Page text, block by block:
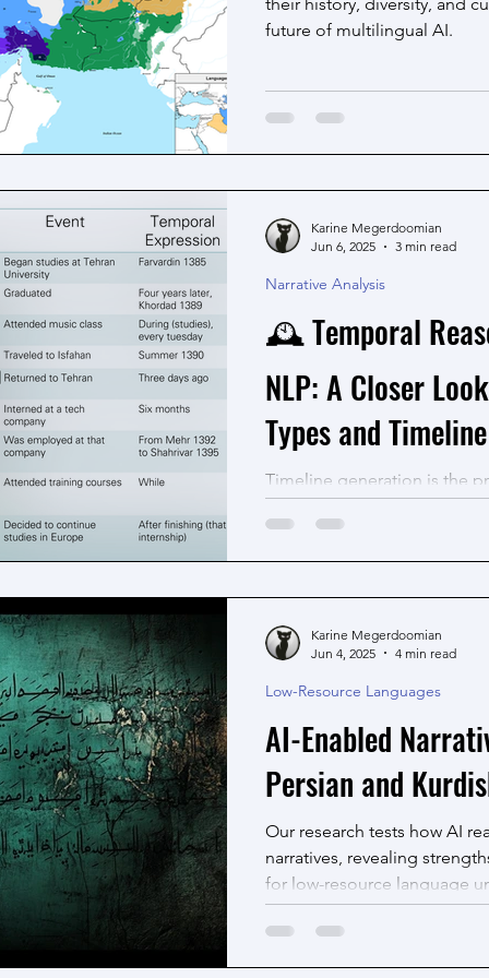
future of multilingual AI.
🕰️ Temporal
NLP: A Closer
Types and
Timeline generation is the
identifying, ordering, and
on information in text. This
in identifying and resolving
Narrative Analysis
Karine Megerdoomian
Jun 6, 2025
3 min read
AI-Enabled
Persian and
Our research tests how AI
narratives, revealing
for low-resource language
Low-Resource Languages
Karine Megerdoomian
Jun 4, 2025
4 min read